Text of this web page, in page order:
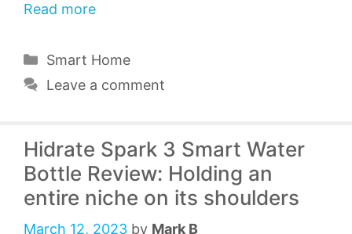
Read more
Categories
Smart Home
Leave a comment
Hidrate Spark 3 Smart Water
Bottle Review: Holding an
entire niche on its shoulders
March 12, 2023 by Mark B